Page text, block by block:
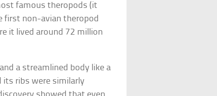
famous theropods (it
first non-avian theropod
it lived around 72 million
a streamlined body like a
its ribs were similarly